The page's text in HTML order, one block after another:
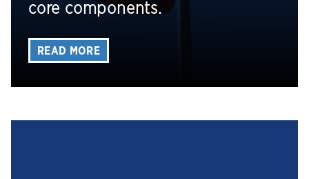
core components.
READ MORE